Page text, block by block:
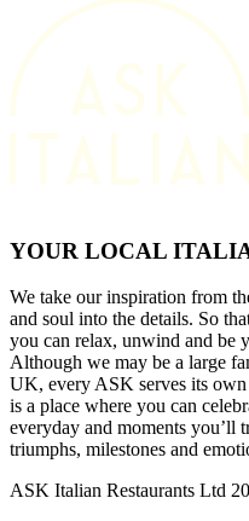
YOUR LOCAL
We take our inspiration from
and soul into the details. So
you can relax, unwind and be
Although we may be a large
UK, every ASK serves its
is a place where you can
everyday and moments you’ll
triumphs, milestones and
ASK Italian Restaurants Ltd